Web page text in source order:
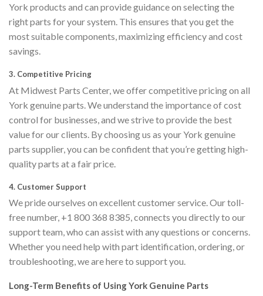
York products and can provide guidance on selecting the
right parts for your system. This ensures that you get the
most suitable components, maximizing efficiency and cost
savings.
3. Competitive Pricing
At Midwest Parts Center, we offer competitive pricing on all
York genuine parts. We understand the importance of cost
control for businesses, and we strive to provide the best
value for our clients. By choosing us as your York genuine
parts supplier, you can be confident that you’re getting high-
quality parts at a fair price.
4. Customer Support
We pride ourselves on excellent customer service. Our toll-
free number, +1 800 368 8385, connects you directly to our
support team, who can assist with any questions or concerns.
Whether you need help with part identification, ordering, or
troubleshooting, we are here to support you.
Long-Term Benefits of Using York Genuine Parts